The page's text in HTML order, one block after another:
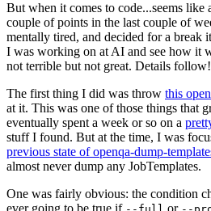
But when it comes to code...seems like
couple of points in the last couple of
mentally tired, and decided for a break
I was working on at AI and see how it
not terrible but not great. Details follow!
The first thing I did was throw this
at it. This was one of those things that
eventually spent a week or so on a
stuff I found. But at the time, I was
previous state of openqa-dump-
almost never dump any JobTemplates.
One was fairly obvious: the condition
ever going to be true if
or